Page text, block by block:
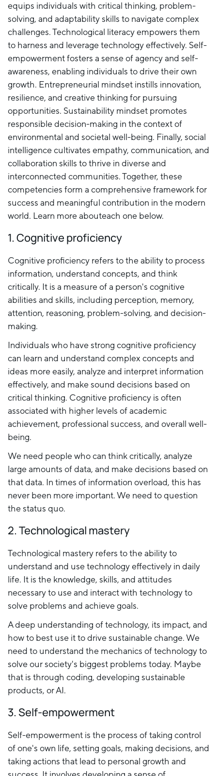
equips individuals with critical thinking, problem-
solving, and adaptability skills to navigate complex
challenges. Technological literacy empowers them
to harness and leverage technology effectively. Self-
empowerment fosters a sense of agency and self-
awareness, enabling individuals to drive their own
growth. Entrepreneurial mindset instills innovation,
resilience, and creative thinking for pursuing
opportunities. Sustainability mindset promotes
responsible decision-making in the context of
environmental and societal well-being. Finally, social
intelligence cultivates empathy, communication, and
collaboration skills to thrive in diverse and
interconnected communities. Together, these
competencies form a comprehensive framework for
success and meaningful contribution in the modern
world. Learn more abouteach one below.
1. Cognitive proficiency
Cognitive proficiency refers to the ability to process
information, understand concepts, and think
critically. It is a measure of a person's cognitive
abilities and skills, including perception, memory,
attention, reasoning, problem-solving, and decision-
making.
Individuals who have strong cognitive proficiency
can learn and understand complex concepts and
ideas more easily, analyze and interpret information
effectively, and make sound decisions based on
critical thinking. Cognitive proficiency is often
associated with higher levels of academic
achievement, professional success, and overall well-
being.
We need people who can think critically, analyze
large amounts of data, and make decisions based on
that data. In times of information overload, this has
never been more important. We need to question
the status quo.
2. Technological mastery
Technological mastery refers to the ability to
understand and use technology effectively in daily
life. It is the knowledge, skills, and attitudes
necessary to use and interact with technology to
solve problems and achieve goals.
A deep understanding of technology, its impact, and
how to best use it to drive sustainable change. We
need to understand the mechanics of technology to
solve our society's biggest problems today. Maybe
that is through coding, developing sustainable
products, or AI.
3. Self-empowerment
Self-empowerment is the process of taking control
of one's own life, setting goals, making decisions, and
taking actions that lead to personal growth and